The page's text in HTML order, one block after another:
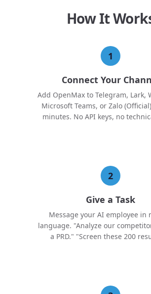
How It
1
Connect Your
Add OpenMax to Telegram, Lark,
Microsoft Teams, or Zalo
minutes. No API keys, no
2
Give a Task
Message your AI employee in
language. "Analyze our
a PRD." "Screen these 200